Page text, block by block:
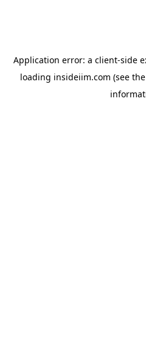
Application error: a client-side
loading insideiim.com (see the